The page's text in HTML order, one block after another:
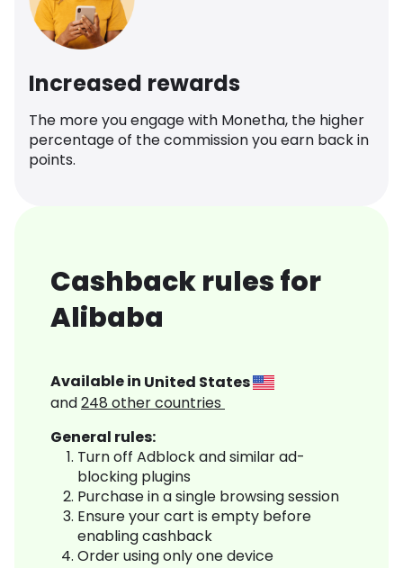
Increased rewards
The more you engage with Monetha, the higher
percentage of the commission you earn back in
points.
Cashback rules for
Alibaba
Available in United States
and248 other countries
General rules:
Turn off Adblock and similar ad-
blocking plugins
Purchase in a single browsing session
Ensure your cart is empty before
enabling cashback
Order using only one device